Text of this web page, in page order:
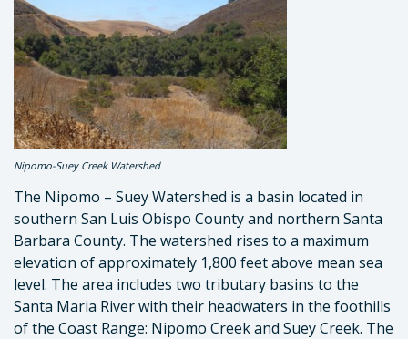
Nipomo-Suey Creek Watershed
The Nipomo – Suey Watershed is a basin located in
southern San Luis Obispo County and northern Santa
Barbara County. The watershed rises to a maximum
elevation of approximately 1,800 feet above mean sea
level. The area includes two tributary basins to the
Santa Maria River with their headwaters in the foothills
of the Coast Range: Nipomo Creek and Suey Creek. The